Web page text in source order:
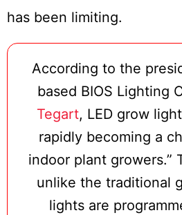
has been limiting.
According to the
based BIOS Lighting
Tegart, LED grow
rapidly becoming a
indoor plant growers.”
unlike the traditional
lights are